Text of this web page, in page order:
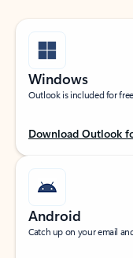
Windows
Outlook is included for
Download Outlook
Android
Catch up on your email